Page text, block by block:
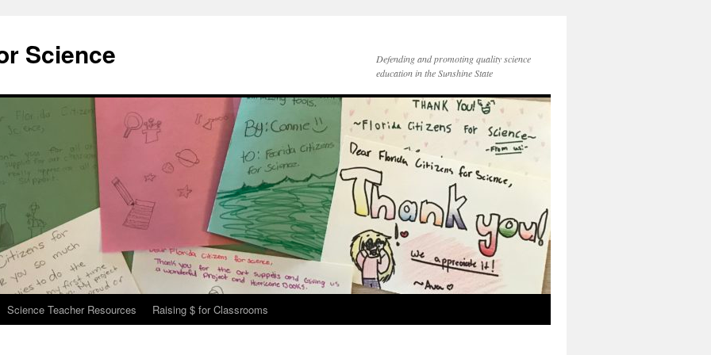
Science
Defending and promoting quality science
education in the Sunshine State
Science Teacher Resources Raising $ for Classrooms